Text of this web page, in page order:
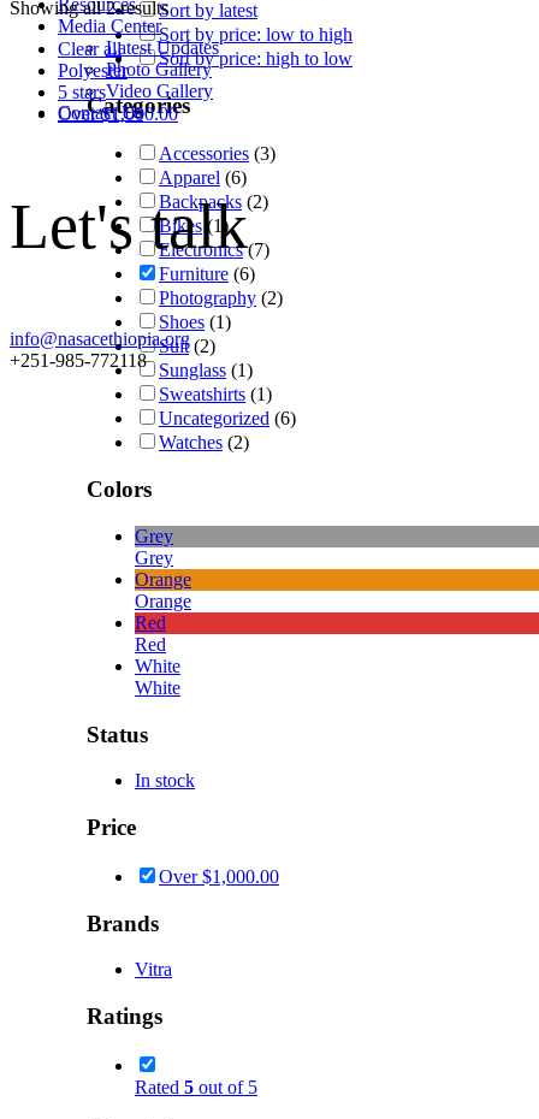
Resources
Media Center
Latest Updates
Photo Gallery
Video Gallery
Contact Us
Let's talk
info@nasacethiopia.org
+251-985-772118
Showing all 2 results
Clear all
Polyester
5 stars
Over$1,000.00
Sort by latest
Sort by price: low to high
Sort by price: high to low
Categories
Accessories (3)
Apparel (6)
Backpacks (2)
Bikes (1)
Electronics (7)
Furniture (6)
Photography (2)
Shoes (1)
Suit (2)
Sunglass (1)
Sweatshirts (1)
Uncategorized (6)
Watches (2)
Colors
Grey
Grey
Orange
Orange
Red
Red
White
White
Status
In stock
Price
Over$1,000.00
Brands
Vitra
Ratings
Rated 5 out of 5